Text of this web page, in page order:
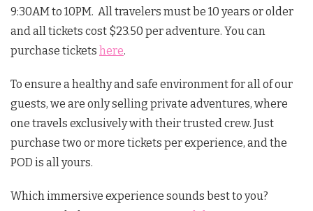
9:30AM to 10PM. All travelers must be 10 years or older
and all tickets cost $23.50 per adventure. You can
purchase tickets here.
To ensure a healthy and safe environment for all of our
guests, we are only selling private adventures, where
one travels exclusively with their trusted crew. Just
purchase two or more tickets per experience, and the
POD is all yours.
Which immersive experience sounds best to you?